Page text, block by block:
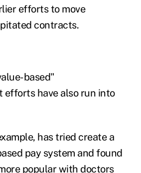
efforts to move
contracts.
based"
efforts have also run into
has tried create a
pay system and found
popular with doctors